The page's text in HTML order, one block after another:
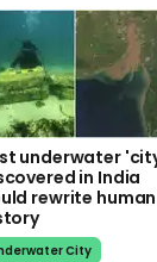
underwater
in India
rewrite human
City